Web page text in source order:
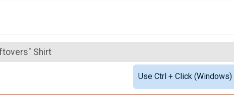
Shirt
Shirt & Medal
Shirt
Use Ctrl + Click